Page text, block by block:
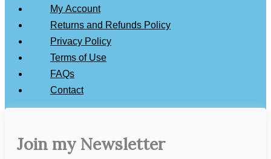
My Account
Returns and Refunds Policy
Privacy Policy
Terms of Use
FAQs
Contact
Join my Newsletter